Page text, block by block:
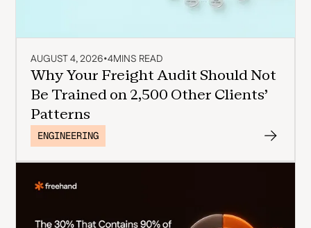
AUGUST 4, 2026•4MINS READ
Why Your Freight Audit Should Not
Be Trained on 2,500 Other Clients'
Patterns
ENGINEERING